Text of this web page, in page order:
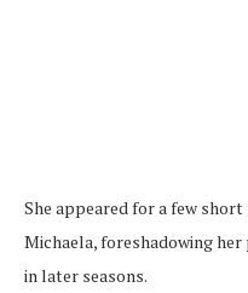
She appeared for a few
Michaela, foreshadowing
in later seasons.